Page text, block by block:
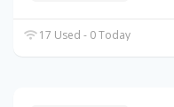
17 Used - 0 Today